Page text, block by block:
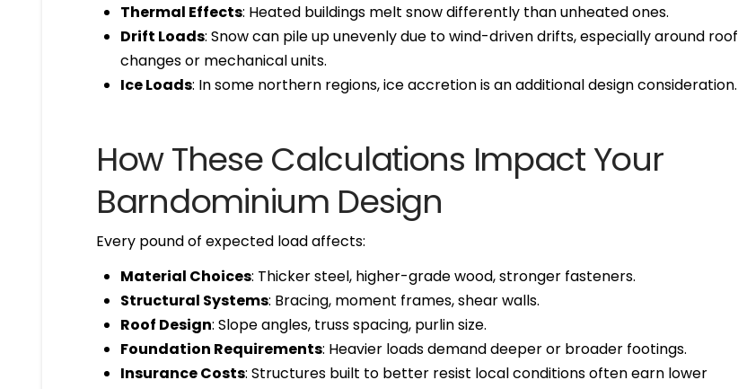
Thermal Effects: Heated buildings melt snow differently than unheated ones.
Drift Loads: Snow can pile up unevenly due to wind-driven drifts, especially around roof
changes or mechanical units.
Ice Loads: In some northern regions, ice accretion is an additional design consideration.
How These Calculations Impact Your
Barndominium Design
Every pound of expected load affects:
Material Choices: Thicker steel, higher-grade wood, stronger fasteners.
Structural Systems: Bracing, moment frames, shear walls.
Roof Design: Slope angles, truss spacing, purlin size.
Foundation Requirements: Heavier loads demand deeper or broader footings.
Insurance Costs: Structures built to better resist local conditions often earn lower